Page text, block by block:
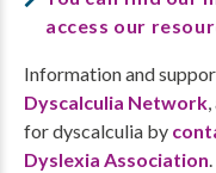
access our
Information and
Dyscalculia Network
for dyscalculia by
Dyslexia Association.